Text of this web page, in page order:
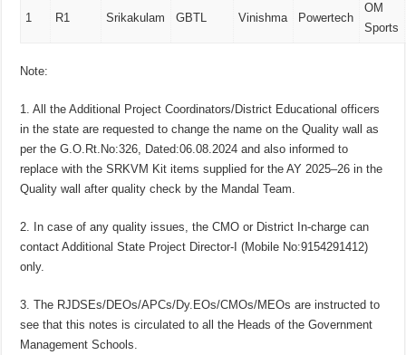
1 R1 Srikakulam GBTL Vinishma Powertech
OM
Sports
Note:
1. All the Additional Project Coordinators/District Educational officers
in the state are requested to change the name on the Quality wall as
per the G.O.Rt.No:326, Dated:06.08.2024 and also informed to
replace with the SRKVM Kit items supplied for the AY 2025–26 in the
Quality wall after quality check by the Mandal Team.
2. In case of any quality issues, the CMO or District In-charge can
contact Additional State Project Director-I (Mobile No:9154291412)
only.
3. The RJDSEs/DEOs/APCs/Dy.EOs/CMOs/MEOs are instructed to
see that this notes is circulated to all the Heads of the Government
Management Schools.